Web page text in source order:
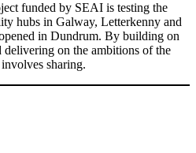
funded by SEAI is testing the
hubs in Galway, Letterkenny and
in Dundrum. By building on
delivering on the ambitions of the
sharing.